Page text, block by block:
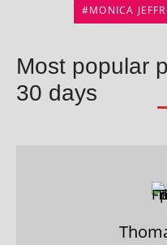
MONICA
Most popular
30 days